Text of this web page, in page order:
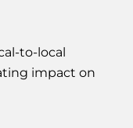
to-local
impact on